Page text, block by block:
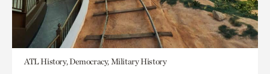
ATL History, Democracy, Military History